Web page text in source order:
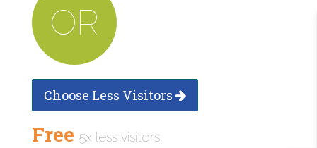
OR
Choose Less Visitors
Free 5x less visitors